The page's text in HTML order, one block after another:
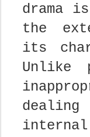
drama
the
its
Unlike